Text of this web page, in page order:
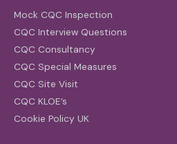
Mock CQC Inspection
CQC Interview Questions
CQC Consultancy
CQC Special Measures
CQC Site Visit
CQC KLOE’s
Cookie Policy UK